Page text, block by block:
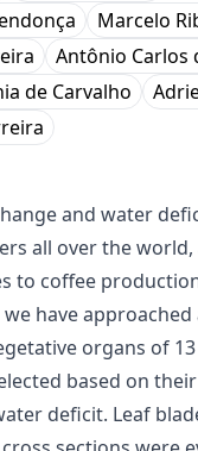
Marcelo
Antônio Carlos
de Carvalho
and water
all over the world,
to coffee
have
organs of 13
based on
deficit. Leaf